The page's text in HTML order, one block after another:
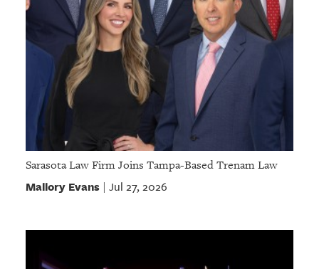
Sarasota Law Firm Joins Tampa-Based Trenam Law
Mallory Evans| Jul 27, 2026